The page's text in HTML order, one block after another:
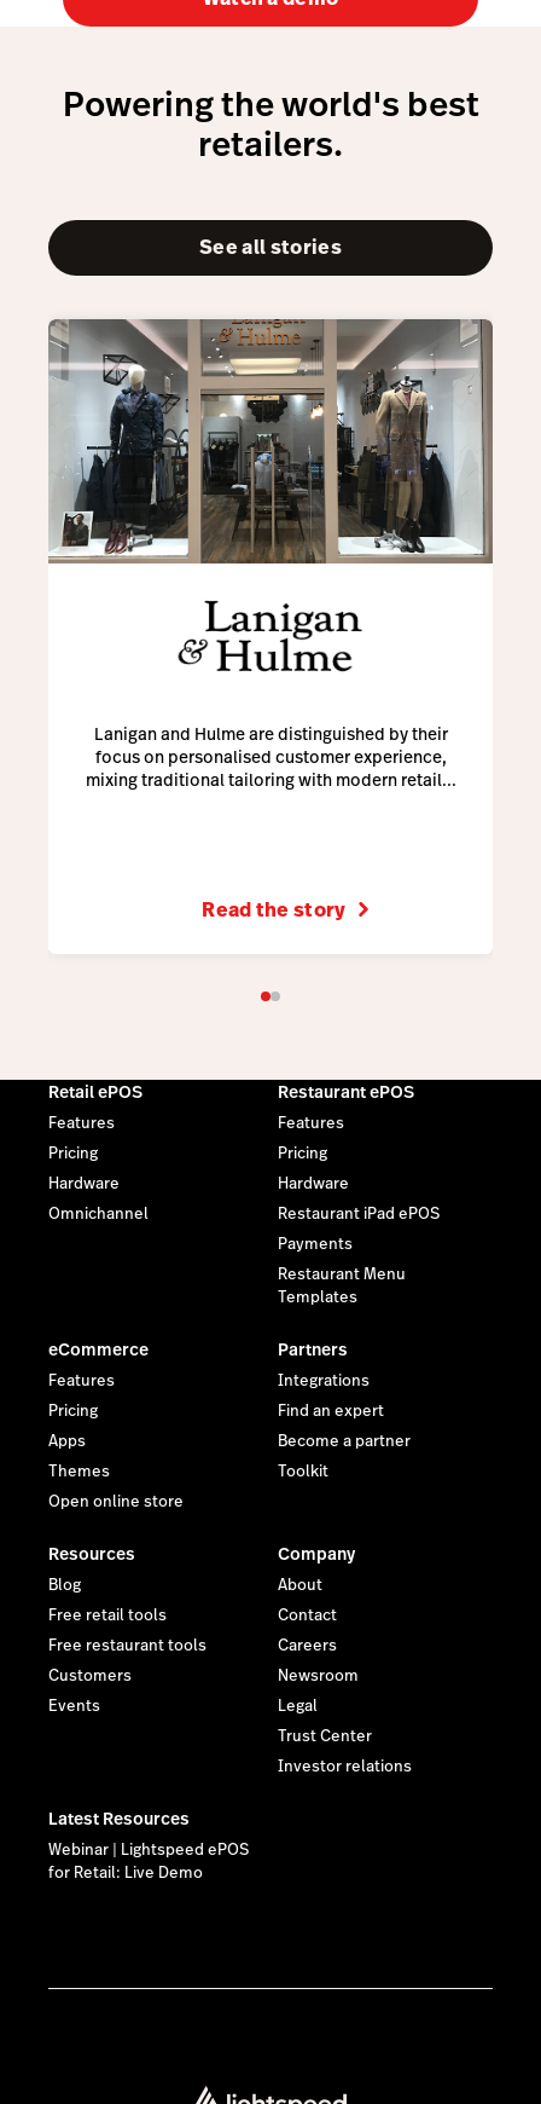
Powering the world's best
retailers.
See all stories
Lanigan and Hulme are distinguished by their
focus on personalised customer experience,
mixing traditional tailoring with modern retail...
Read the story
Retail ePOS
Features
Pricing
Hardware
Omnichannel
Restaurant ePOS
Features
Pricing
Hardware
Restaurant iPad ePOS
Payments
Restaurant Menu
Templates
eCommerce
Features
Pricing
Apps
Themes
Open online store
Partners
Integrations
Find an expert
Become a partner
Toolkit
Resources
Blog
Free retail tools
Free restaurant tools
Customers
Events
Company
About
Contact
Careers
Newsroom
Legal
Trust Center
Investor relations
Latest Resources
Webinar | Lightspeed ePOS
for Retail: Live Demo